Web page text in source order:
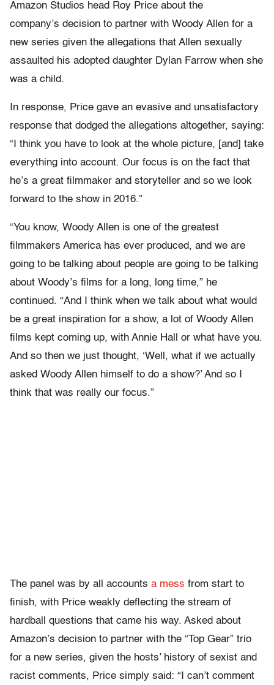
Amazon Studios head Roy Price about the
company’s decision to partner with Woody Allen for a
new series given the allegations that Allen sexually
assaulted his adopted daughter Dylan Farrow when she
was a child.
In response, Price gave an evasive and unsatisfactory
response that dodged the allegations altogether, saying:
“I think you have to look at the whole picture, [and] take
everything into account. Our focus is on the fact that
he’s a great filmmaker and storyteller and so we look
forward to the show in 2016.”
“You know, Woody Allen is one of the greatest
filmmakers America has ever produced, and we are
going to be talking about people are going to be talking
about Woody’s films for a long, long time,” he
continued. “And I think when we talk about what would
be a great inspiration for a show, a lot of Woody Allen
films kept coming up, with Annie Hall or what have you.
And so then we just thought, ‘Well, what if we actually
asked Woody Allen himself to do a show?’ And so I
think that was really our focus.”
The panel was by all accounts a mess from start to
finish, with Price weakly deflecting the stream of
hardball questions that came his way. Asked about
Amazon’s decision to partner with the “Top Gear” trio
for a new series, given the hosts’ history of sexist and
racist comments, Price simply said: “I can’t comment